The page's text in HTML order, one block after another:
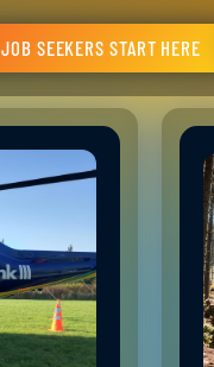
JOB SEEKERS START HERE